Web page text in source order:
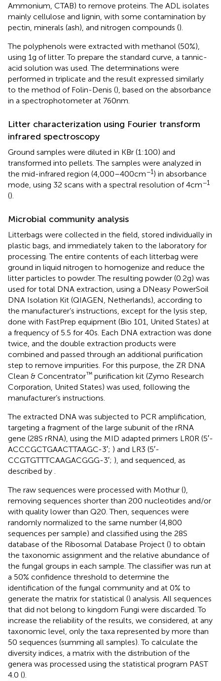
Ammonium, CTAB) to remove proteins. The ADL isolates
mainly cellulose and lignin, with some contamination by
pectin, minerals (ash), and nitrogen compounds ().
The polyphenols were extracted with methanol (50%),
using 1 g of litter. To prepare the standard curve, a tannic-
acid solution was used. The determinations were
performed in triplicate and the result expressed similarly
to the method of Folin-Denis (), based on the absorbance
in a spectrophotometer at 760 nm.
Litter characterization using Fourier transform
infrared spectroscopy
Ground samples were diluted in KBr (1:100) and
transformed into pellets. The samples were analyzed in
the mid-infrared region (4,000–400 cm−1) in absorbance
mode, using 32 scans with a spectral resolution of 4 cm−1
().
Microbial community analysis
Litterbags were collected in the field, stored individually in
plastic bags, and immediately taken to the laboratory for
processing. The entire contents of each litterbag were
ground in liquid nitrogen to homogenize and reduce the
litter particles to powder. The resulting powder (0.2 g) was
used for total DNA extraction, using a DNeasy PowerSoil
DNA Isolation Kit (QIAGEN, Netherlands), according to
the manufacturer’s instructions, except for the lysis step,
done with FastPrep equipment (Bio 101, United States) at
a frequency of 5.5 for 40 s. Each DNA extraction was done
twice, and the double extraction products were
combined and passed through an additional purification
step to remove impurities. For this purpose, the ZR DNA
Clean & Concentrator™ purification kit (Zymo Research
Corporation, United States) was used, following the
manufacturer’s instructions.
The extracted DNA was subjected to PCR amplification,
targeting a fragment of the large subunit of the rRNA
gene (28S rRNA), using the MID adapted primers LR0R (5′-
ACCCGCTGAACTTAAGC-3′; ) and LR3 (5′-
CCGTGTTTCAAGACGGG-3′; ), and sequenced, as
described by
The raw sequences were processed with Mothur (),
removing sequences shorter than 200 nucleotides and/or
with quality lower than Q20. Then, sequences were
randomly normalized to the same number (4,800
sequences per sample) and classified using the 28S
database of the Ribosomal Database Project () to obtain
the taxonomic assignment and the relative abundance of
the fungal groups in each sample. The classifier was run at
a 50% confidence threshold to determine the
identification of the fungal community and at 0% to
generate the matrix for statistical () analysis. All sequences
that did not belong to kingdom Fungi were discarded. To
increase the reliability of the results, we considered, at any
taxonomic level, only the taxa represented by more than
50 sequences (summing all samples). To calculate the
diversity indices, a matrix with the distribution of the
genera was processed using the statistical program PAST
4.0 ().